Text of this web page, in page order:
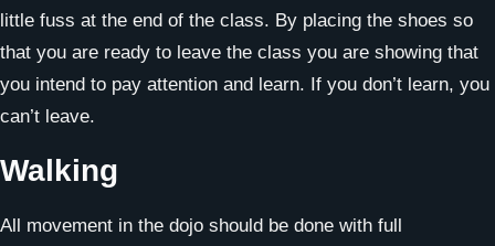
little fuss at the end of the class. By placing the shoes so
that you are ready to leave the class you are showing that
you intend to pay attention and learn. If you don’t learn, you
can’t leave.
Walking
All movement in the dojo should be done with full